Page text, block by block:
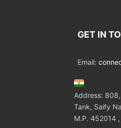
GET IN
Email:
Address:
Tank, Saify
M.P. 452014